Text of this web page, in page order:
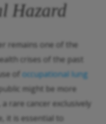
Hazard
remains one of the
crises of the past
of occupational lung
might be more
rare cancer exclusively
it is essential to